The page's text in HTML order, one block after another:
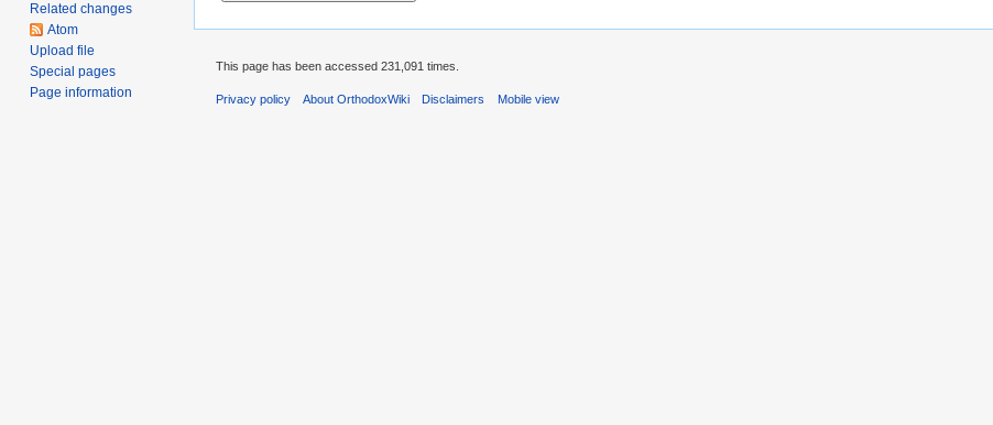
Related changes
Atom
Upload file
Special pages
Page information
This page has been accessed 231,091 times.
Privacy policy About OrthodoxWiki Disclaimers Mobile view